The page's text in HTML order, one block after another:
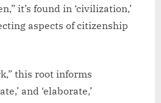
it’s found in ‘civilization,’
aspects of citizenship
this root informs
and ‘elaborate,’